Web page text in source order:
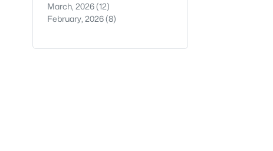
March, 2026(12)
February, 2026(8)